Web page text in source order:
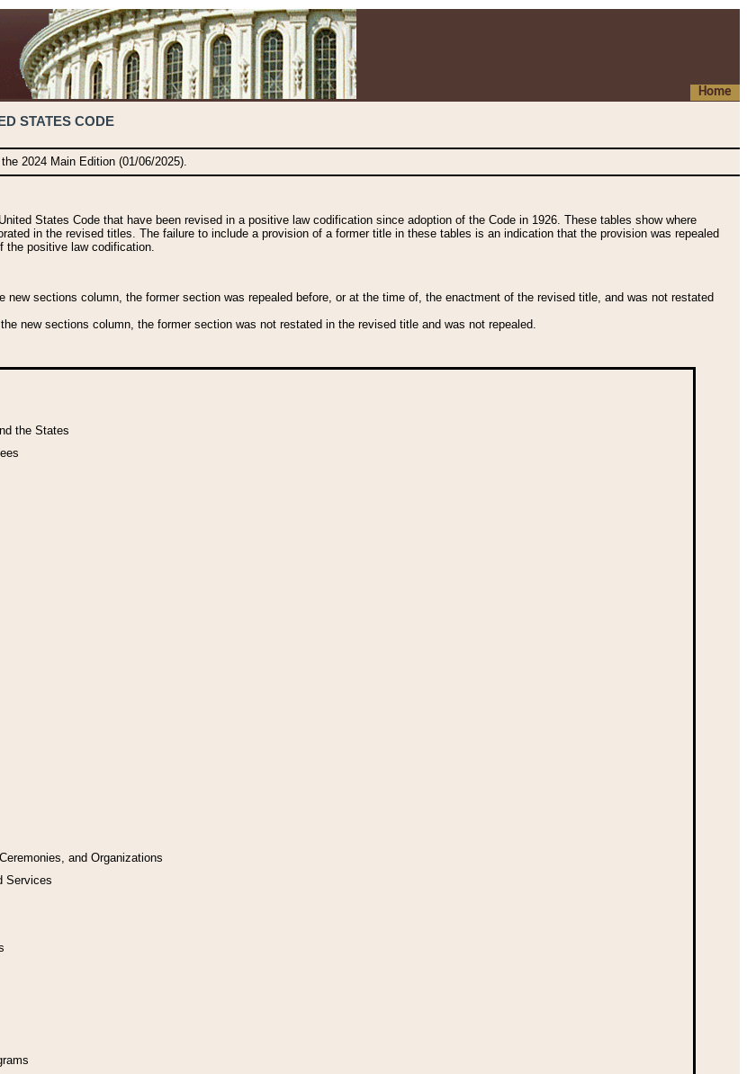
Home
STATES CODE
2024 Main Edition (01/06/2025).
States Code that have been revised in a positive law codification since adoption of the Code in 1926. These tables show where
in the revised titles. The failure to include a provision of a former title in these tables is an indication that the provision was repealed
the positive law codification.
new sections column, the former section was repealed before, or at the time of, the enactment of the revised title, and was not restated
new sections column, the former section was not restated in the revised title and was not repealed.
the States
and Organizations
Services